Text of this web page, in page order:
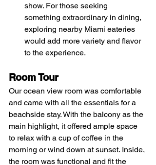
show. For those seeking
something extraordinary in dining,
exploring nearby Miami eateries
would add more variety and flavor
to the experience.
Room Tour
Our ocean view room was comfortable
and came with all the essentials for a
beachside stay. With the balcony as the
main highlight, it offered ample space
to relax with a cup of coffee in the
morning or wind down at sunset. Inside,
the room was functional and fit the